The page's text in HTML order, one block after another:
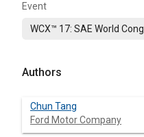
Event
WCX™ 17: SAE World
Authors
Chun Tang
Ford Motor Company